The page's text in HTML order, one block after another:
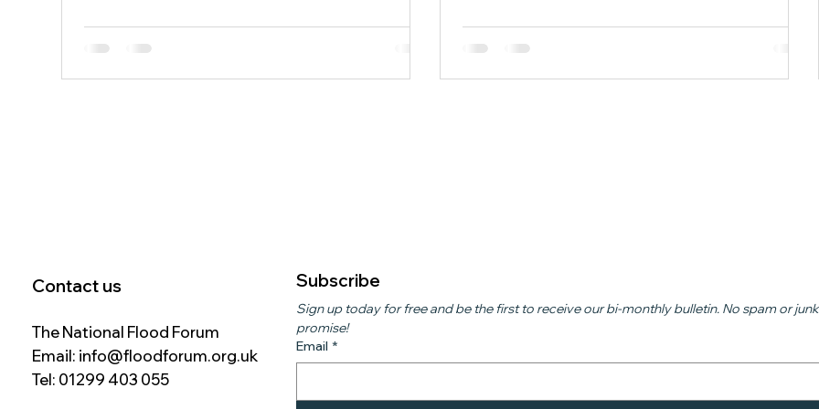
London and delivered by Kensington and Chelsea
Council in partnership with the Portobello Flood Action
Contact us
The National Flood Forum
Email: info@floodforum.org.uk
Tel: 01299 403 055
Subscribe
Sign up today for free and be the first to receive our bi-monthly bulletin. No spam or
promise!
Email *